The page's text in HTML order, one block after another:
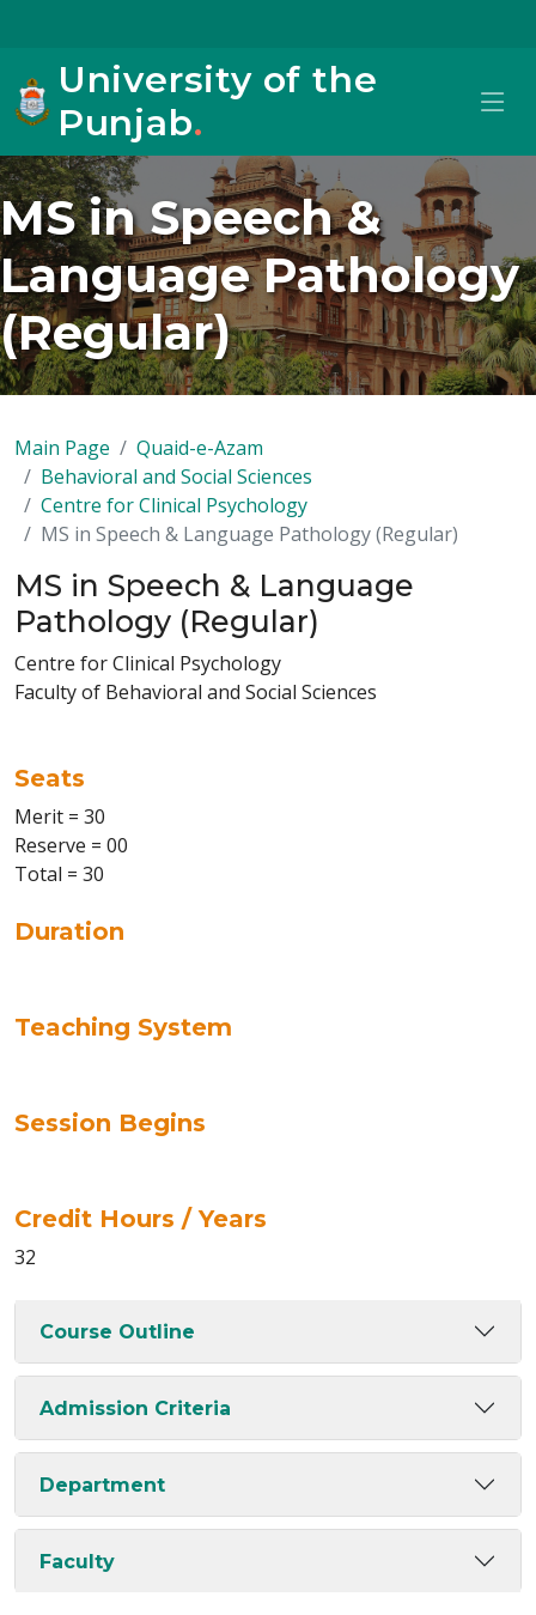
University of the
Punjab.
MS in Speech &
Language Pathology
(Regular)
Main Page
Quaid-e-Azam
Behavioral and Social Sciences
Centre for Clinical Psychology
MS in Speech & Language Pathology (Regular)
MS in Speech & Language
Pathology (Regular)
Centre for Clinical Psychology
Faculty of Behavioral and Social Sciences
Seats
Merit = 30
Reserve = 00
Total = 30
Duration
Teaching System
Session Begins
Credit Hours / Years
32
Course Outline
Admission Criteria
Department
Faculty